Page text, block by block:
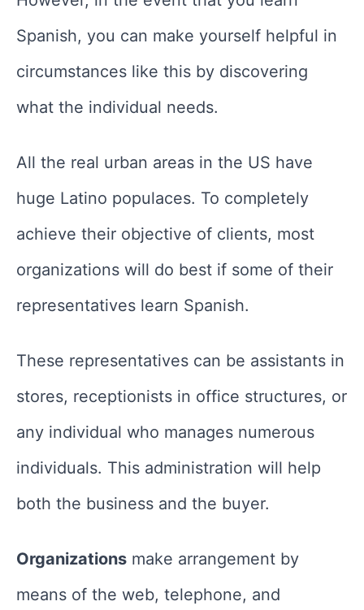
Spanish, you can make yourself helpful in
circumstances like this by discovering
what the individual needs.
All the real urban areas in the US have
huge Latino populaces. To completely
achieve their objective of clients, most
organizations will do best if some of their
representatives learn Spanish.
These representatives can be assistants in
stores, receptionists in office structures, or
any individual who manages numerous
individuals. This administration will help
both the business and the buyer.
Organizations make arrangement by
means of the web, telephone, and